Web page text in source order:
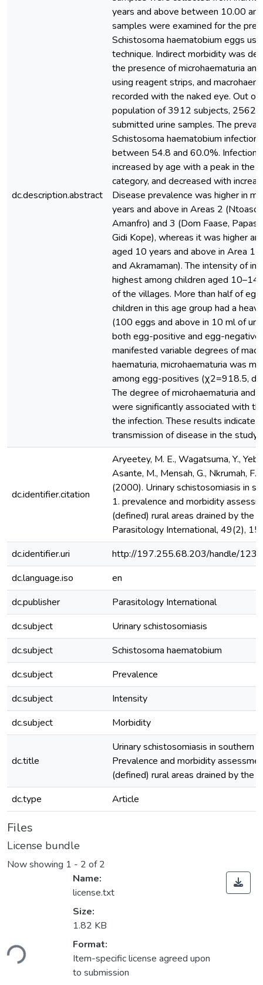
dc.description.abstract
years and above between 10.00
samples were examined for the
Schistosoma haematobium eggs
technique. Indirect morbidity was
the presence of microhaematuria
using reagent strips, and
recorded with the naked eye. Out of
population of 3912 subjects, 2562
submitted urine samples. The
Schistosoma haematobium infection
between 54.8 and 60.0%. Infection
increased by age with a peak in the
category, and decreased with
Disease prevalence was higher in
years and above in Areas 2 (Ntoaso
Amanfro) and 3 (Dom Faase,
Gidi Kope), whereas it was higher
aged 10 years and above in Area 1
and Akramaman). The intensity of
highest among children aged 10–14
of the villages. More than half of
children in this age group had a
(100 eggs and above in 10 ml of
both egg-positive and egg-negative
manifested variable degrees of
haematuria, microhaematuria was
among egg-positives (χ2=918.5,
The degree of microhaematuria and
were significantly associated with
the infection. These results indicate
transmission of disease in the study
dc.identifier.citation
Aryeetey, M. E., Wagatsuma, Y.,
Asante, M., Mensah, G., Nkrumah, F.
(2000). Urinary schistosomiasis in
1. prevalence and morbidity
(defined) rural areas drained by the
Parasitology International, 49(2),
dc.identifier.uri
http://197.255.68.203/handle/
dc.language.iso
en
dc.publisher
Parasitology International
dc.subject
Urinary schistosomiasis
dc.subject
Schistosoma haematobium
dc.subject
Prevalence
dc.subject
Intensity
dc.subject
Morbidity
dc.title
Urinary schistosomiasis in southern
Prevalence and morbidity
(defined) rural areas drained by the
dc.type
Article
Files
License bundle
Now showing 1 - 2 of 2
Name:
license.txt
Size:
1.82 KB
Format:
Item-specific license agreed upon
to submission